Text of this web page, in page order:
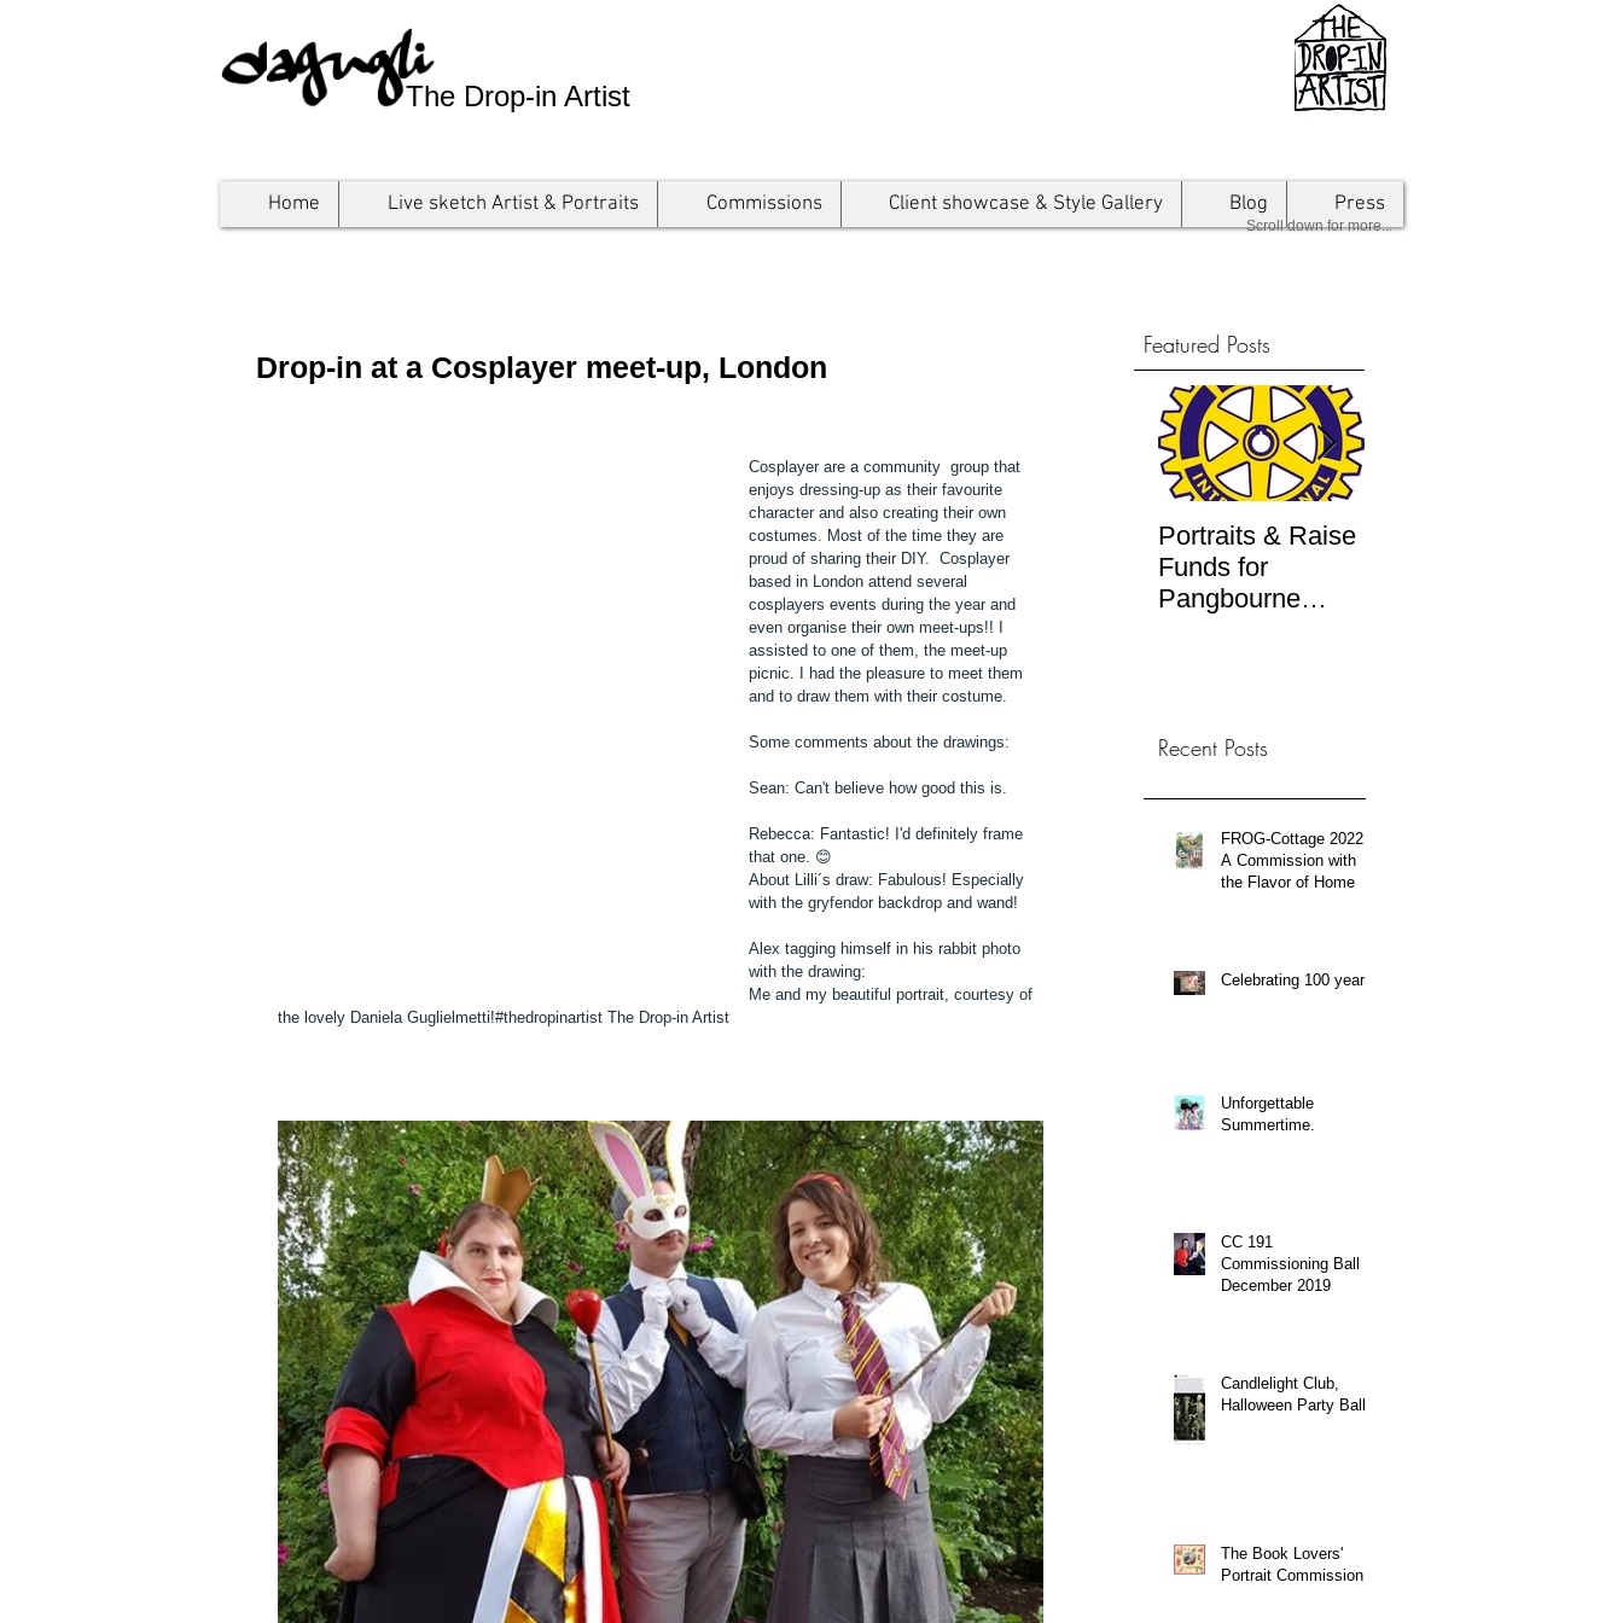
The Drop-in Artist
Home Live sketch Artist & Portraits Commissions Client showcase & Style Gallery Blog Press
Scroll down for more...
Drop-in at a Cosplayer meet-up, London
Cosplayer are a community  group that
enjoys dressing-up as their favourite
character and also creating their own
costumes. Most of the time they are
proud of sharing their DIY.  Cosplayer
based in London attend several
cosplayers events during the year and
even organise their own meet-ups!! I
assisted to one of them, the meet-up
picnic. I had the pleasure to meet them
and to draw them with their costume.
Some comments about the drawings:
Sean: Can't believe how good this is.
Rebecca: Fantastic! I'd definitely frame
that one. 😊
About Lilli´s draw: Fabulous! Especially
with the gryfendor backdrop and wand!
Alex tagging himself in his rabbit photo
with the drawing:
Me and my beautiful portrait, courtesy of
the lovely Daniela Guglielmetti!‪#‎thedropinartist‬ The Drop-in Artist
Featured Posts
Portraits & Raise
Funds for
Pangbourne
Recent Posts
FROG-Cottage 2022:
A Commission with
the Flavor of Home
Celebrating 100 years
Unforgettable
Summertime.
CC 191
Commissioning Ball
December 2019
Candlelight Club,
Halloween Party Ball
The Book Lovers'
Portrait Commission